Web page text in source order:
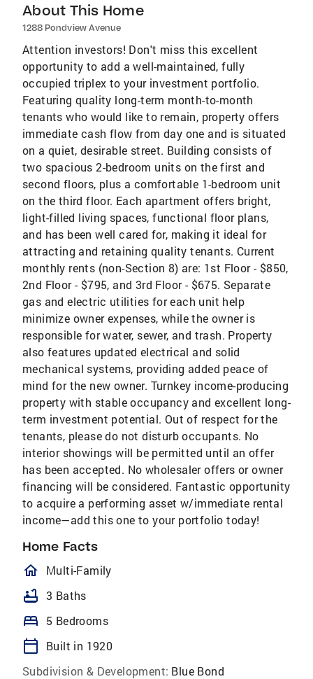
About This Home
1288 Pondview Avenue
Attention investors! Don't miss this excellent
opportunity to add a well-maintained, fully
occupied triplex to your investment portfolio.
Featuring quality long-term month-to-month
tenants who would like to remain, property offers
immediate cash flow from day one and is situated
on a quiet, desirable street. Building consists of
two spacious 2-bedroom units on the first and
second floors, plus a comfortable 1-bedroom unit
on the third floor. Each apartment offers bright,
light-filled living spaces, functional floor plans,
and has been well cared for, making it ideal for
attracting and retaining quality tenants. Current
monthly rents (non-Section 8) are: 1st Floor - $850,
2nd Floor - $795, and 3rd Floor - $675. Separate
gas and electric utilities for each unit help
minimize owner expenses, while the owner is
responsible for water, sewer, and trash. Property
also features updated electrical and solid
mechanical systems, providing added peace of
mind for the new owner. Turnkey income-producing
property with stable occupancy and excellent long-
term investment potential. Out of respect for the
tenants, please do not disturb occupants. No
interior showings will be permitted until an offer
has been accepted. No wholesaler offers or owner
financing will be considered. Fantastic opportunity
to acquire a performing asset w/immediate rental
income—add this one to your portfolio today!
Home Facts
homeOutlined
Multi-Family
bathtub 3 Baths
bed 5 Bedrooms
calendar_today
Built in 1920
Subdivision & Development: Blue Bond